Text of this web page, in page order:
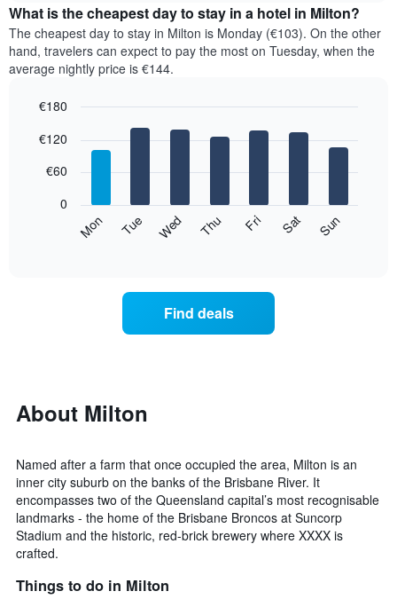
the
average
price
of
a
each
The
has
average
a
room
What is the cheapest day to stay in a hotel in Milton?
The cheapest day to stay in Milton is Monday (€103). On the other
hand, travelers can expect to pay the most on Tuesday, when the
average nightly price is €144.
chart
following
each
day
week
The
chart
has
1
X
displaying
graphic.
Mon Tue Wed Thu Fri Sat Sun
0
€60
€120
€180
Find deals
About Milton
Named after a farm that once occupied the area, Milton is an
inner city suburb on the banks of the Brisbane River. It
encompasses two of the Queensland capital’s most recognisable
landmarks - the home of the Brisbane Broncos at Suncorp
Stadium and the historic, red-brick brewery where XXXX is
crafted.
Things to do in Milton